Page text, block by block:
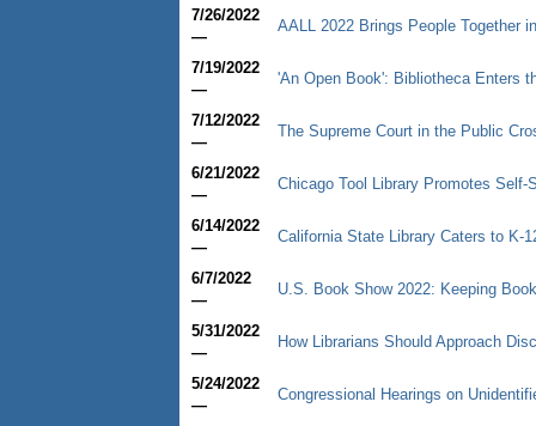
7/26/2022
—
AALL 2022 Brings People Together
7/19/2022
—
'An Open Book': Bibliotheca Enters
7/12/2022
—
The Supreme Court in the Public
6/21/2022
—
Chicago Tool Library Promotes
6/14/2022
—
California State Library Caters to K-
6/7/2022
—
U.S. Book Show 2022: Keeping
5/31/2022
—
How Librarians Should Approach
5/24/2022
—
Congressional Hearings on